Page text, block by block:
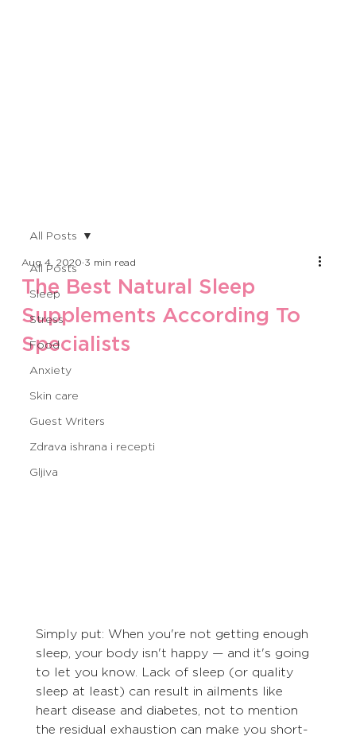
All Posts
Sleep
Stress
Food
Anxiety
Skin care
Guest Writers
Zdrava ishrana i recepti
Gljiva
All Posts
The Best Natural Sleep
Supplements According To
Specialists
Aug 4, 2020 3 min read
Simply put: When you're not getting enough
sleep, your body isn't happy — and it's going
to let you know. Lack of sleep (or quality
sleep at least) can result in ailments like
heart disease and diabetes, not to mention
the residual exhaustion can make you short-